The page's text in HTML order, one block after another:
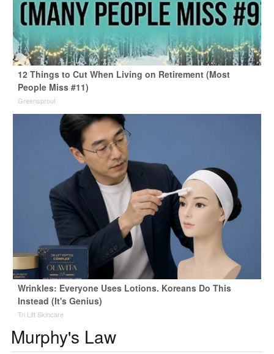
12 Things to Cut When Living on Retirement (Most
People Miss #11)
Greensprout
Wrinkles: Everyone Uses Lotions. Koreans Do This
Instead (It's Genius)
Tri Lift Skincare
Murphy's Law